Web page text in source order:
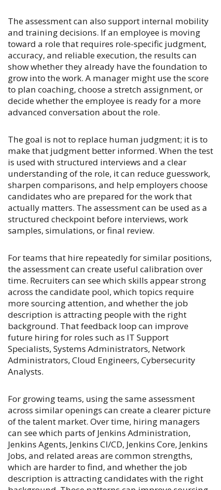
The assessment can also support internal mobility
and training decisions. If an employee is moving
toward a role that requires role-specific judgment,
accuracy, and reliable execution, the results can
show whether they already have the foundation to
grow into the work. A manager might use the score
to plan coaching, choose a stretch assignment, or
decide whether the employee is ready for a more
advanced conversation about the role.
The goal is not to replace human judgment; it is to
make that judgment better informed. When the test
is used with structured interviews and a clear
understanding of the role, it can reduce guesswork,
sharpen comparisons, and help employers choose
candidates who are prepared for the work that
actually matters. The assessment can be used as a
structured checkpoint before interviews, work
samples, simulations, or final review.
For teams that hire repeatedly for similar positions,
the assessment can create useful calibration over
time. Recruiters can see which skills appear strong
across the candidate pool, which topics require
more sourcing attention, and whether the job
description is attracting people with the right
background. That feedback loop can improve
future hiring for roles such as IT Support
Specialists, Systems Administrators, Network
Administrators, Cloud Engineers, Cybersecurity
Analysts.
For growing teams, using the same assessment
across similar openings can create a clearer picture
of the talent market. Over time, hiring managers
can see which parts of Jenkins Administration,
Jenkins Agents, Jenkins CI/CD, Jenkins Core, Jenkins
Jobs, and related areas are common strengths,
which are harder to find, and whether the job
description is attracting candidates with the right